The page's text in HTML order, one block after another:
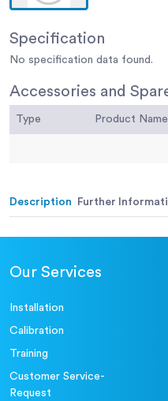
Specification
No specification data found.
Accessories and
Type Product Name
Description Further
Our Services
Installation
Calibration
Training
Customer Service-
Request